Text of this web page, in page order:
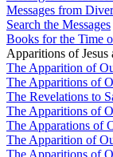
Messages from
Search the Messages
Books for the Time
Apparitions of Jesus
The Apparition of
The Apparitions of
The Revelations to
The Apparitions of
The Apparations of
The Apparition of
The Apparitions of